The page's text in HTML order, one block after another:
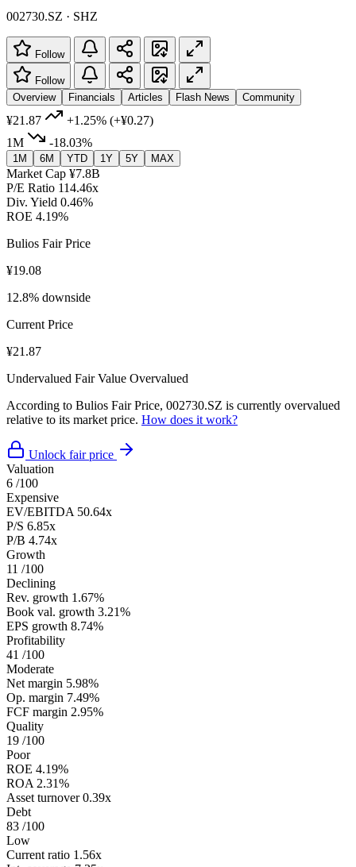
002730.SZ · SHZ
Follow
Follow
Overview
Financials Articles Flash News Community
¥21.87 +1.25% (+¥0.27)
1M
-18.03%
1M 6M YTD 1Y 5Y MAX
Market Cap ¥7.8B
P/E Ratio 114.46x
Div. Yield 0.46%
ROE 4.19%
Bulios Fair Price
¥19.08
12.8% downside
Current Price
¥21.87
Undervalued Fair Value Overvalued
According to Bulios Fair Price, 002730.SZ is currently overvalued
relative to its market price. How does it work?
Unlock fair price
Valuation
6 /100
Expensive
EV/EBITDA 50.64x
P/S 6.85x
P/B 4.74x
Growth
11 /100
Declining
Rev. growth 1.67%
Book val. growth 3.21%
EPS growth 8.74%
Profitability
41 /100
Moderate
Net margin 5.98%
Op. margin 7.49%
FCF margin 2.95%
Quality
19 /100
Poor
ROE 4.19%
ROA 2.31%
Asset turnover 0.39x
Debt
83 /100
Low
Current ratio 1.56x